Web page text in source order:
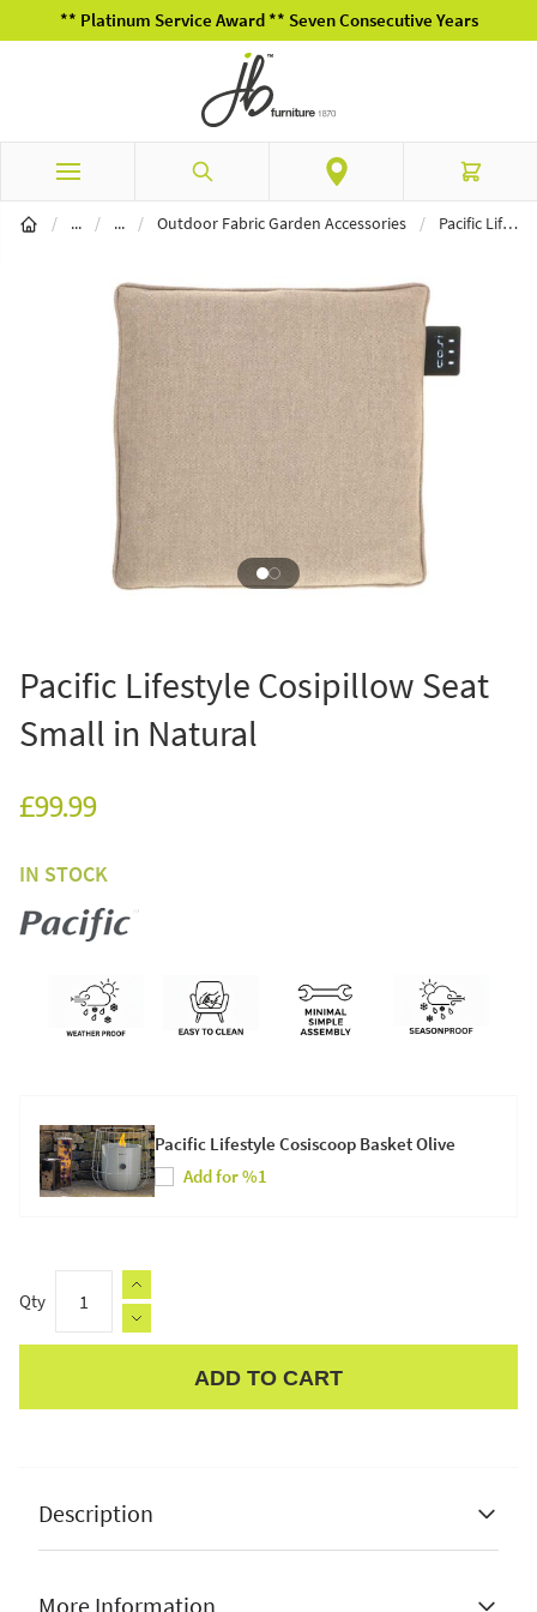
** Platinum Service Award ** Seven Consecutive Years
Search Cart
/ ...Garden Furniture
/ ...Outdoor Fabric Furniture
/ Outdoor Fabric Garden Accessories / Pacific Lifestyle Cosipillow Seat Small in Natural
Pacific Lifestyle Cosipillow Seat
Small in Natural
£99.99
IN STOCK
Pacific Lifestyle Cosiscoop Basket Olive
Add for %1
Qty
ADD TO CART
Description
More Information